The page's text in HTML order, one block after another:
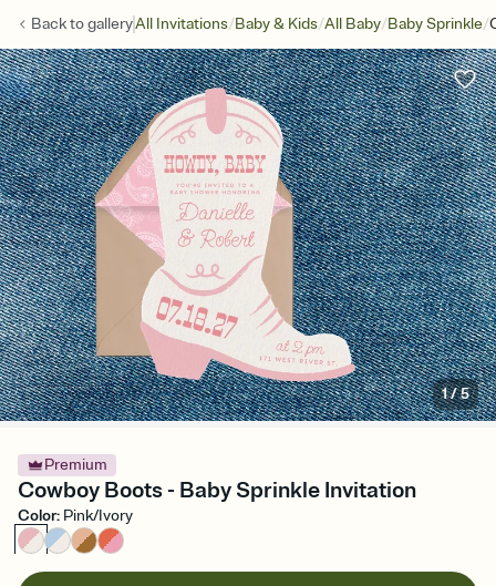
Back togalleryAll Invitations/Baby & Kids/All Baby/Baby Sprinkle/
1/5
Premium
Cowboy Boots - Baby Sprinkle Invitation
Color: Pink/Ivory